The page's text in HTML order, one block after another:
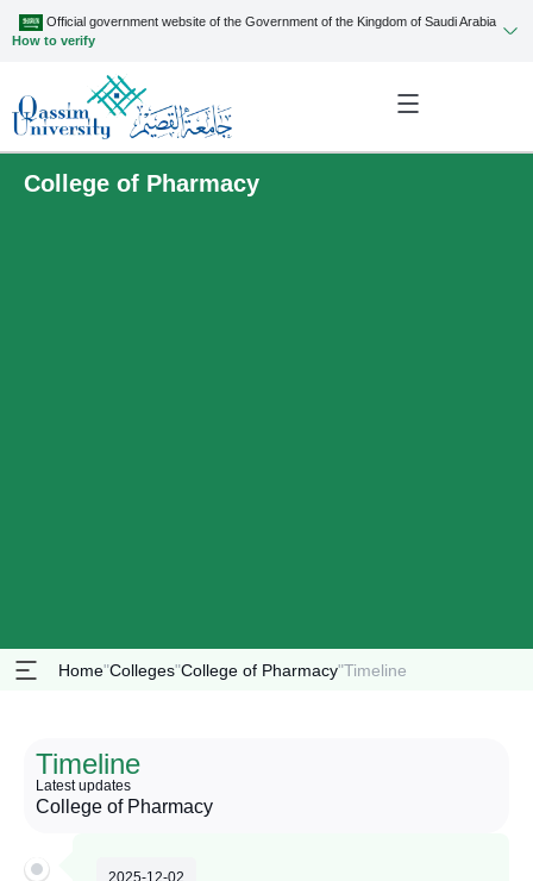
Official government website of the Government of the Kingdom of Saudi Arabia
How to verify
College of Pharmacy
Home"Colleges"College of Pharmacy"Timeline
Timeline
Latest updates
College of Pharmacy
2025-12-02